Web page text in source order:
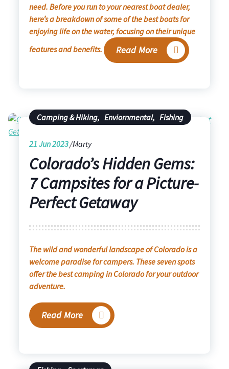
need. Before you run to your nearest boat dealer,
here’s a breakdown of some of the best boats for
enjoying life on the water, focusing on their unique
features and benefits.
Read More
Camping & Hiking, Enviornmental, Fishing
21 Jun 2023 Marty
Colorado’s Hidden Gems:
7 Campsites for a Picture-
Perfect Getaway
The wild and wonderful landscape of Colorado is a
welcome paradise for campers. These seven spots
offer the best camping in Colorado for your outdoor
adventure.
Read More